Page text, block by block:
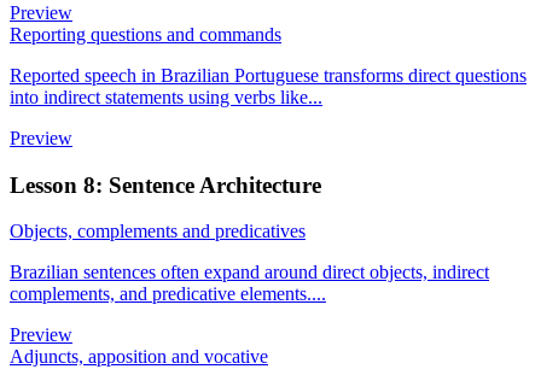
Preview
Reporting questions and commands
Reported speech in Brazilian Portuguese transforms direct questions
into indirect statements using verbs like...
Preview
Lesson 8: Sentence Architecture
Objects, complements and predicatives
Brazilian sentences often expand around direct objects, indirect
complements, and predicative elements....
Preview
Adjuncts, apposition and vocative